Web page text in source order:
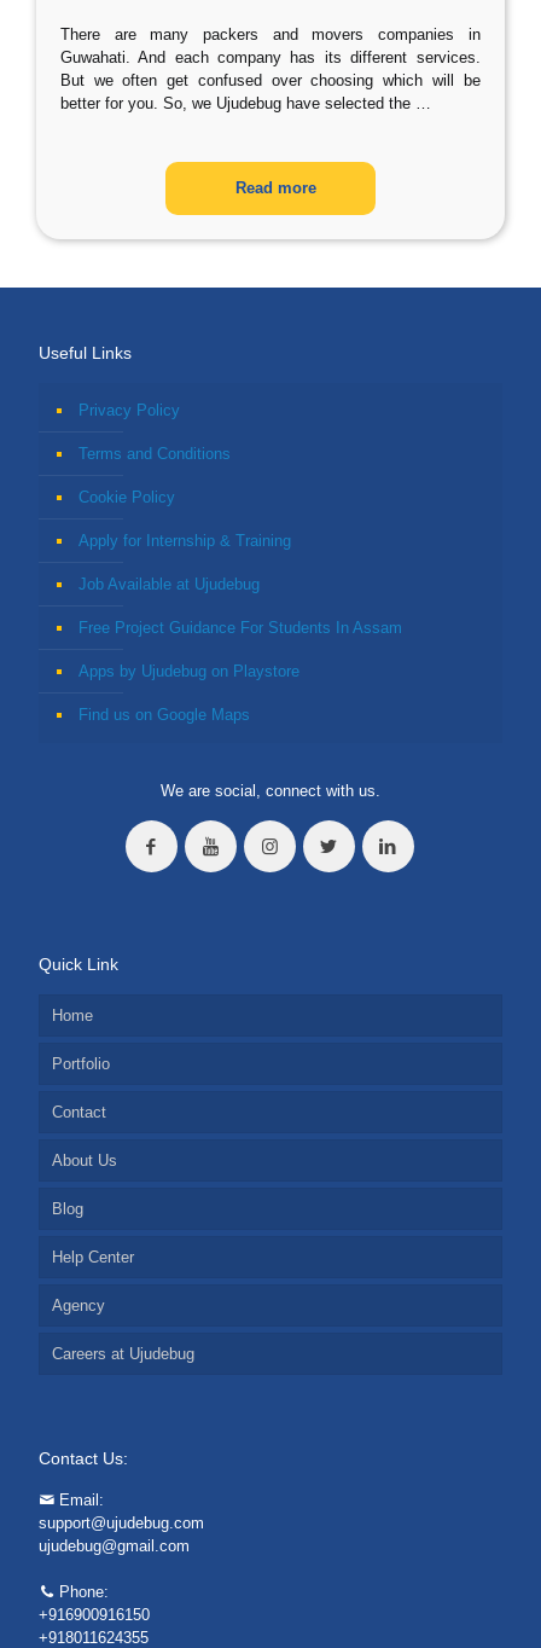
There are many packers and movers companies in
Guwahati. And each company has its different services.
But we often get confused over choosing which will be
better for you. So, we Ujudebug have selected the …
Read more
Useful Links
Privacy Policy
Terms and Conditions
Cookie Policy
Apply for Internship & Training
Job Available at Ujudebug
Free Project Guidance For Students In Assam
Apps by Ujudebug on Playstore
Find us on Google Maps
We are social, connect with us.
Quick Link
Home
Portfolio
Contact
About Us
Blog
Help Center
Agency
Careers at Ujudebug
Contact Us:
Email:
support@ujudebug.com
ujudebug@gmail.com
Phone:
+916900916150
+918011624355